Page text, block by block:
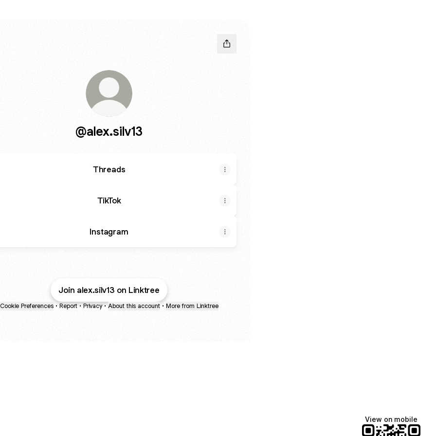
@alex.silv13
Threads
TikTok
Instagram
Join alex.silv13 on Linktree
Cookie Preferences • Report • Privacy • About this account • More from Linktree
View on mobile